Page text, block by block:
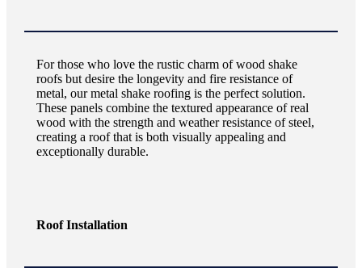
For those who love the rustic charm of wood shake
roofs but desire the longevity and fire resistance of
metal, our metal shake roofing is the perfect solution.
These panels combine the textured appearance of real
wood with the strength and weather resistance of steel,
creating a roof that is both visually appealing and
exceptionally durable.
Roof Installation